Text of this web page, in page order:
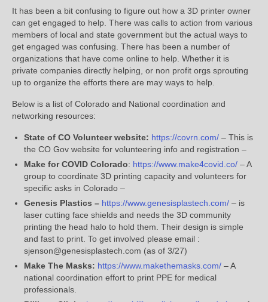
It has been a bit confusing to figure out how a 3D printer owner
can get engaged to help. There was calls to action from various
members of local and state government but the actual ways to
get engaged was confusing. There has been a number of
organizations that have come online to help. Whether it is
private companies directly helping, or non profit orgs sprouting
up to organize the efforts there are may ways to help.
Below is a list of Colorado and National coordination and
networking resources:
State of CO Volunteer website: https://covrn.com/ – This is
the CO Gov website for volunteering info and registration –
Make for COVID Colorado: https://www.make4covid.co/ – A
group to coordinate 3D printing capacity and volunteers for
specific asks in Colorado –
Genesis Plastics – https://www.genesisplastech.com/ – is
laser cutting face shields and needs the 3D community
printing the head halo to hold them. Their design is simple
and fast to print. To get involved please email :
sjenson@genesisplastech.com (as of 3/27)
Make The Masks: https://www.makethemasks.com/ – A
national coordination effort to print PPE for medical
professionals.